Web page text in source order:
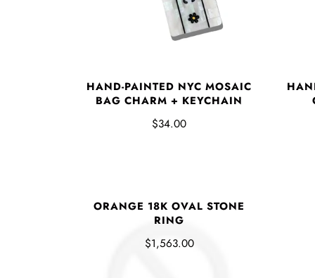
HAND-PAINTED NYC MOSAIC
BAG CHARM + KEYCHAIN
$34.00
ORANGE 18K OVAL STONE
RING
$1,563.00